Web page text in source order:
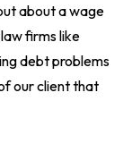
about a wage
firms like
debt problems
our client that